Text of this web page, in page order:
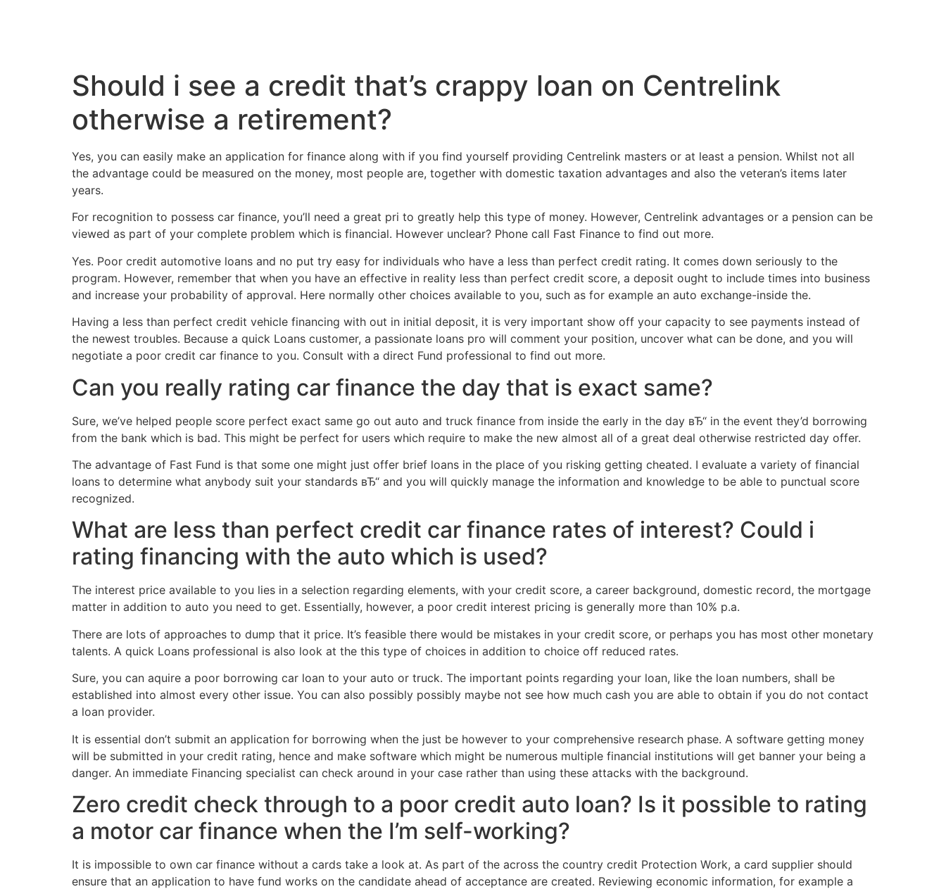
Should i see a credit that’s crappy loan on Centrelink
otherwise a retirement?
Yes, you can easily make an application for finance along with if you find yourself providing Centrelink masters or at least a pension. Whilst not all
the advantage could be measured on the money, most people are, together with domestic taxation advantages and also the veteran’s items later
years.
For recognition to possess car finance, you’ll need a great pri to greatly help this type of money. However, Centrelink advantages or a pension can be
viewed as part of your complete problem which is financial. However unclear? Phone call Fast Finance to find out more.
Yes. Poor credit automotive loans and no put try easy for individuals who have a less than perfect credit rating. It comes down seriously to the
program. However, remember that when you have an effective in reality less than perfect credit score, a deposit ought to include times into business
and increase your probability of approval. Here normally other choices available to you, such as for example an auto exchange-inside the.
Having a less than perfect credit vehicle financing with out in initial deposit, it is very important show off your capacity to see payments instead of
the newest troubles. Because a quick Loans customer, a passionate loans pro will comment your position, uncover what can be done, and you will
negotiate a poor credit car finance to you. Consult with a direct Fund professional to find out more.
Can you really rating car finance the day that is exact same?
Sure, we’ve helped people score perfect exact same go out auto and truck finance from inside the early in the day вЂ“ in the event they’d borrowing
from the bank which is bad. This might be perfect for users which require to make the new almost all of a great deal otherwise restricted day offer.
The advantage of Fast Fund is that some one might just offer brief loans in the place of you risking getting cheated. I evaluate a variety of financial
loans to determine what anybody suit your standards вЂ“ and you will quickly manage the information and knowledge to be able to punctual score
recognized.
What are less than perfect credit car finance rates of interest? Could i
rating financing with the auto which is used?
The interest price available to you lies in a selection regarding elements, with your credit score, a career background, domestic record, the mortgage
matter in addition to auto you need to get. Essentially, however, a poor credit interest pricing is generally more than 10% p.a.
There are lots of approaches to dump that it price. It’s feasible there would be mistakes in your credit score, or perhaps you has most other monetary
talents. A quick Loans professional is also look at the this type of choices in addition to choice off reduced rates.
Sure, you can aquire a poor borrowing car loan to your auto or truck. The important points regarding your loan, like the loan numbers, shall be
established into almost every other issue. You can also possibly possibly maybe not see how much cash you are able to obtain if you do not contact
a loan provider.
It is essential don’t submit an application for borrowing when the just be however to your comprehensive research phase. A software getting money
will be submitted in your credit rating, hence and make software which might be numerous multiple financial institutions will get banner your being a
danger. An immediate Financing specialist can check around in your case rather than using these attacks with the background.
Zero credit check through to a poor credit auto loan? Is it possible to rating
a motor car finance when the I’m self-working?
It is impossible to own car finance without a cards take a look at. As part of the across the country credit Protection Work, a card supplier should
ensure that an application to have fund works on the candidate ahead of acceptance are created. Reviewing economic information, for example a